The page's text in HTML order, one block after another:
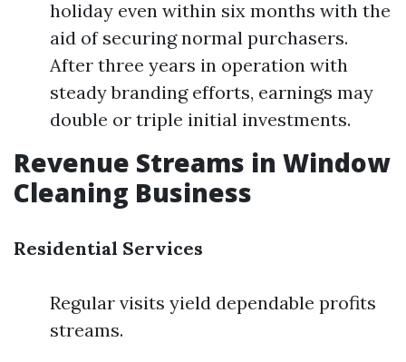
holiday even within six months with the
aid of securing normal purchasers.
After three years in operation with
steady branding efforts, earnings may
double or triple initial investments.
Revenue Streams in Window
Cleaning Business
Residential Services
Regular visits yield dependable profits
streams.